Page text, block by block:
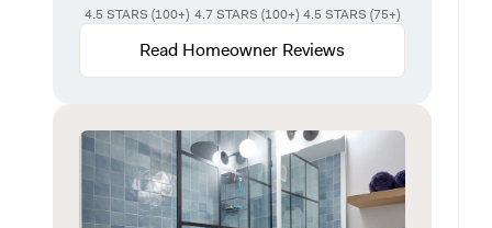
4.5 STARS (100+) 4.7 STARS (100+) 4.5 STARS (75+)
Read Homeowner Reviews